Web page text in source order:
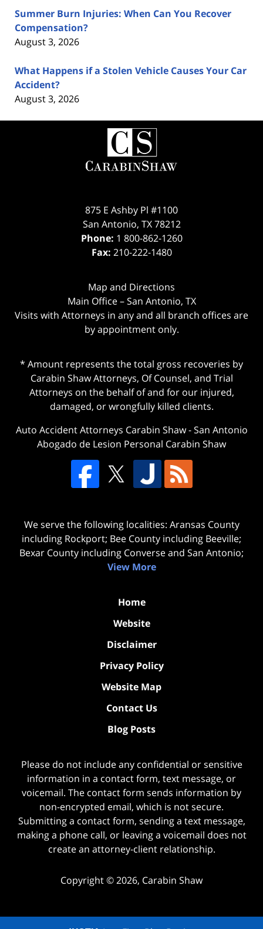
Summer Burn Injuries: When Can You Recover
Compensation?
August 3, 2026
What Happens if a Stolen Vehicle Causes Your Car
Accident?
August 3, 2026
Contact
Information
875 E Ashby Pl #1100
San Antonio, TX 78212
Phone: 1 800-862-1260
Fax: 210-222-1480
Map and Directions
Main Office – San Antonio, TX
Visits with Attorneys in any and all branch offices are
by appointment only.
* Amount represents the total gross recoveries by
Carabin Shaw Attorneys, Of Counsel, and Trial
Attorneys on the behalf of and for our injured,
damaged, or wrongfully killed clients.
Auto Accident Attorneys Carabin Shaw-San Antonio
Abogado de Lesion Personal Carabin Shaw
We serve the following localities: Aransas County
including Rockport; Bee County including Beeville;
Bexar County including Converse and San Antonio;
View More
Home
Website
Disclaimer
Privacy Policy
Website Map
Contact Us
Blog Posts
Please do not include any confidential or sensitive
information in a contact form, text message, or
voicemail. The contact form sends information by
non-encrypted email, which is not secure.
Submitting a contact form, sending a text message,
making a phone call, or leaving a voicemail does not
create an attorney-client relationship.
Copyright ©2026, Carabin Shaw